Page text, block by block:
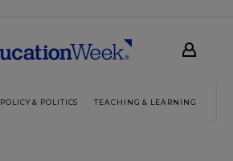
POLICY & POLITICS TEACHING & LEARNING